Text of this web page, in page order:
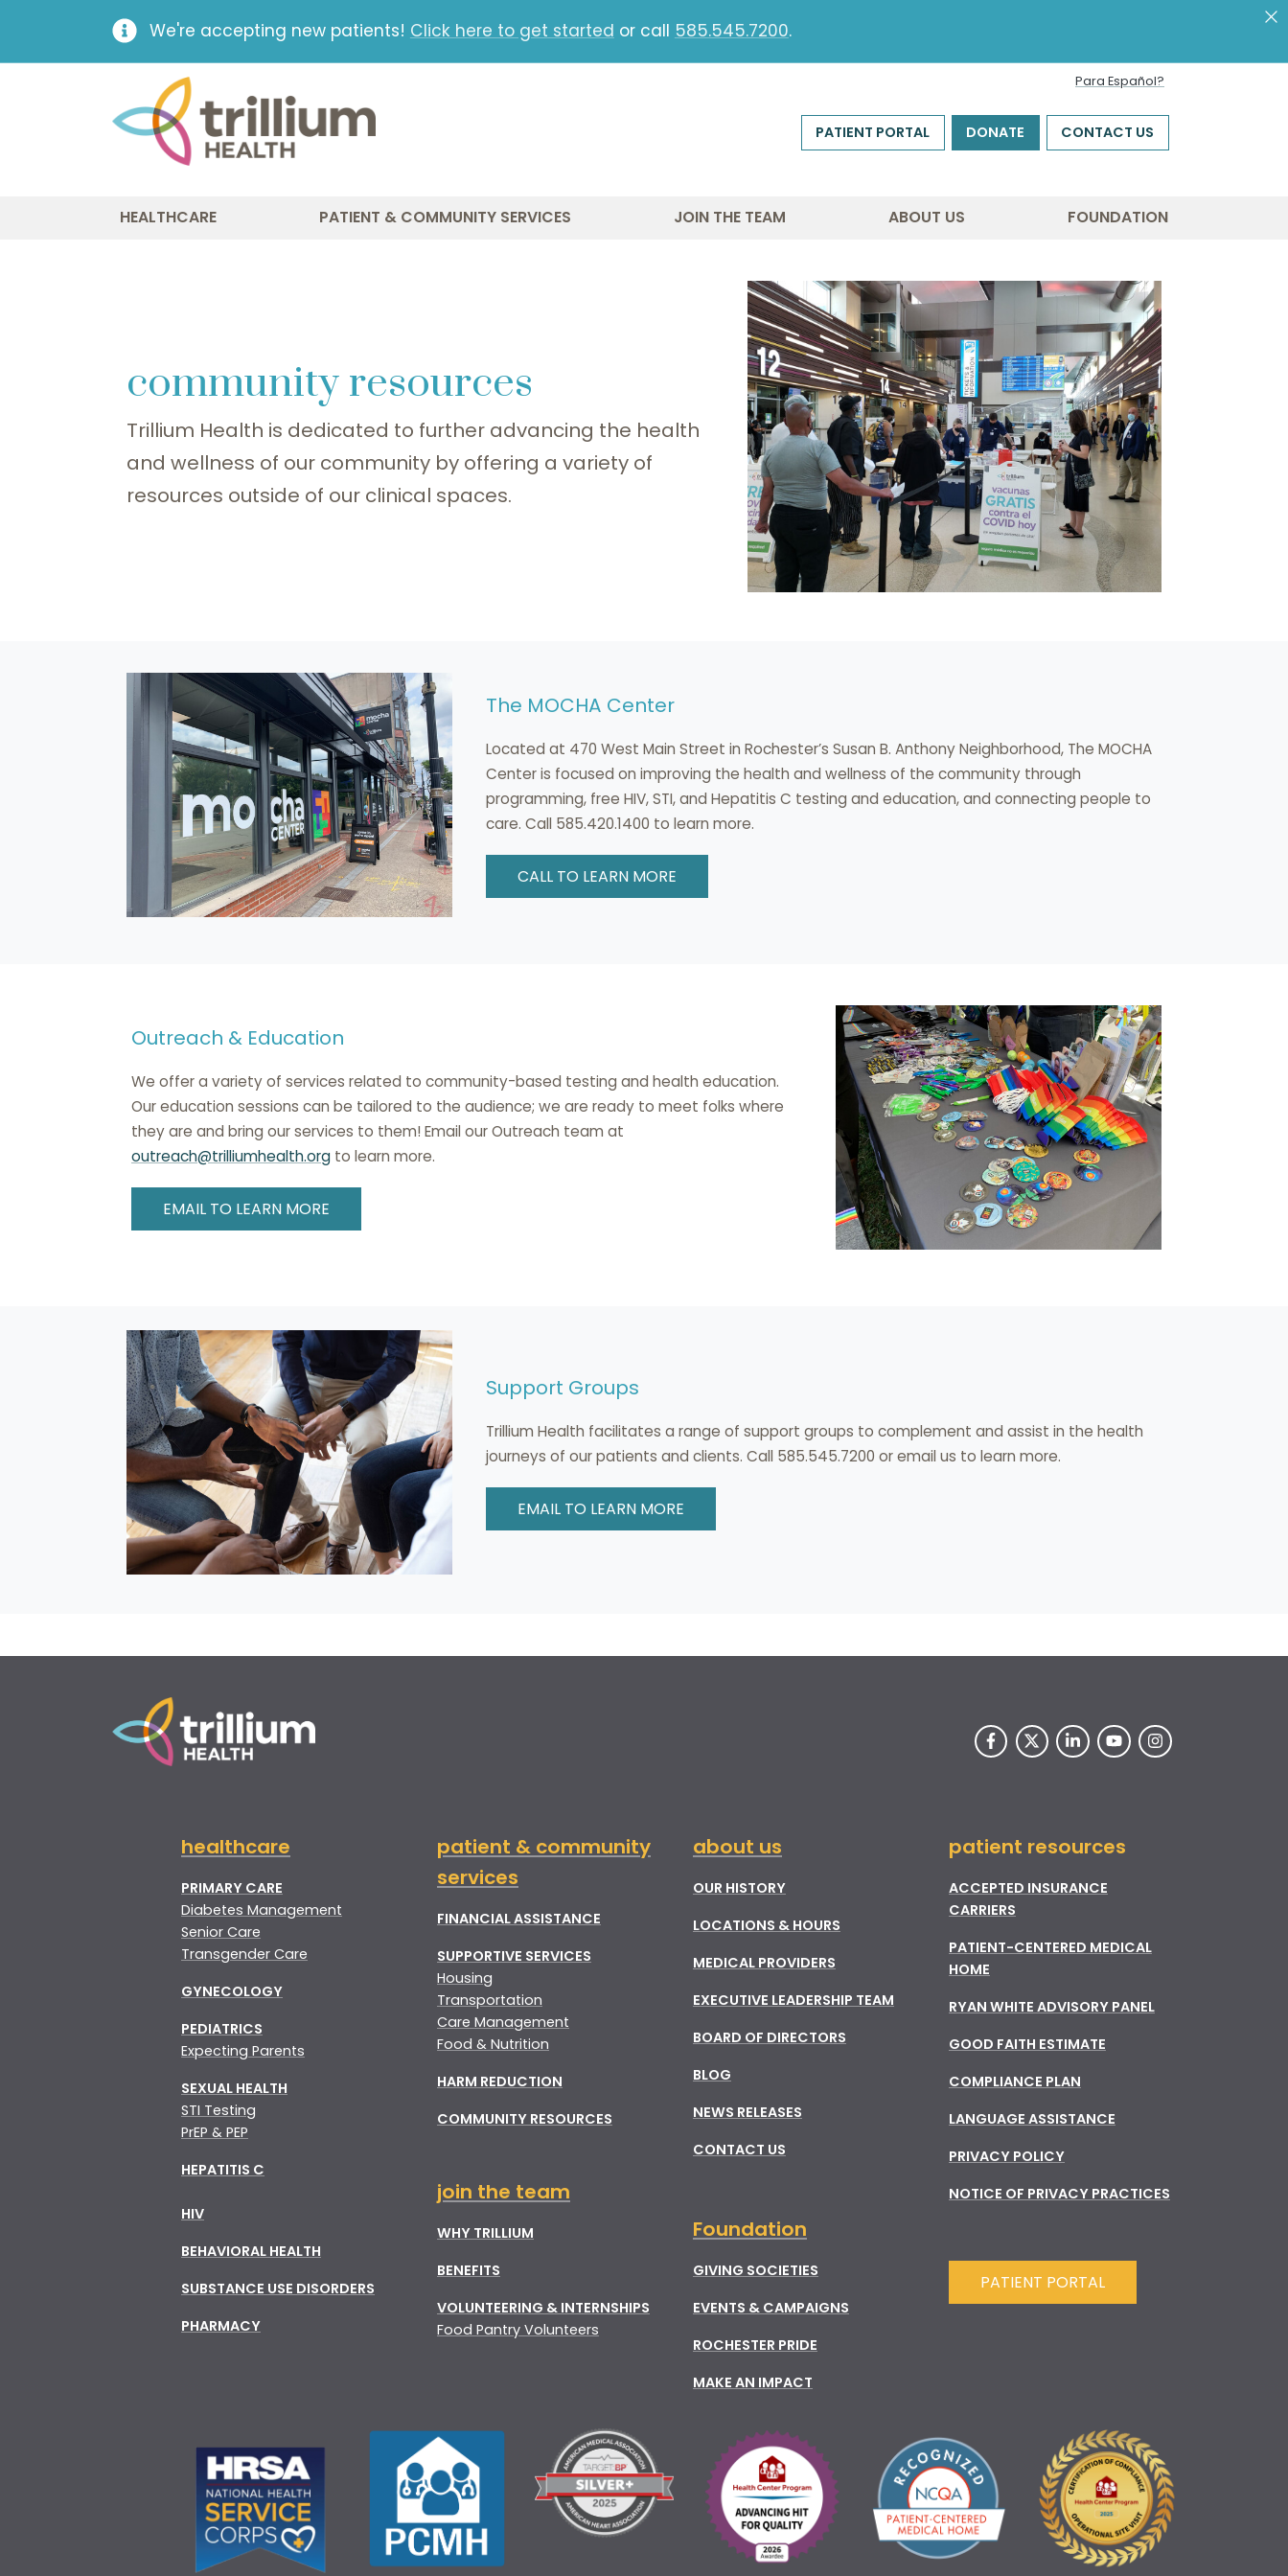
We're accepting new patients! Click here to get started or call 585.545.7200.
Para Español?
PATIENT PORTAL DONATE CONTACT US
HEALTHCARE PATIENT & COMMUNITY SERVICES JOIN THE TEAM ABOUT US FOUNDATION
community resources
Trillium Health is dedicated to further advancing the health
and wellness of our community by offering a variety of
resources outside of our clinical spaces.
The MOCHA Center
Located at 470 West Main Street in Rochester’s Susan B. Anthony Neighborhood, The MOCHA
Center is focused on improving the health and wellness of the community through
programming, free HIV, STI, and Hepatitis C testing and education, and connecting people to
care. Call 585.420.1400 to learn more.
CALL TO LEARN MORE
Outreach & Education
We offer a variety of services related to community-based testing and health education.
Our education sessions can be tailored to the audience; we are ready to meet folks where
they are and bring our services to them! Email our Outreach team at
outreach@trilliumhealth.org to learn more.
EMAIL TO LEARN MORE
Support Groups
Trillium Health facilitates a range of support groups to complement and assist in the health
journeys of our patients and clients. Call 585.545.7200 or email us to learn more.
EMAIL TO LEARN MORE
healthcare
PRIMARY CARE
Diabetes Management
Senior Care
Transgender Care
GYNECOLOGY
PEDIATRICS
Expecting Parents
SEXUAL HEALTH
STI Testing
PrEP & PEP
HEPATITIS C
HIV
BEHAVIORAL HEALTH
SUBSTANCE USE DISORDERS
PHARMACY
patient & community
services
FINANCIAL ASSISTANCE
SUPPORTIVE SERVICES
Housing
Transportation
Care Management
Food & Nutrition
HARM REDUCTION
COMMUNITY RESOURCES
join the team
WHY TRILLIUM
BENEFITS
VOLUNTEERING & INTERNSHIPS
Food Pantry Volunteers
about us
OUR HISTORY
LOCATIONS & HOURS
MEDICAL PROVIDERS
EXECUTIVE LEADERSHIP TEAM
BOARD OF DIRECTORS
BLOG
NEWS RELEASES
CONTACT US
Foundation
GIVING SOCIETIES
EVENTS & CAMPAIGNS
ROCHESTER PRIDE
MAKE AN IMPACT
patient resources
ACCEPTED INSURANCE
CARRIERS
PATIENT-CENTERED MEDICAL
HOME
RYAN WHITE ADVISORY PANEL
GOOD FAITH ESTIMATE
COMPLIANCE PLAN
LANGUAGE ASSISTANCE
PRIVACY POLICY
NOTICE OF PRIVACY PRACTICES
PATIENT PORTAL